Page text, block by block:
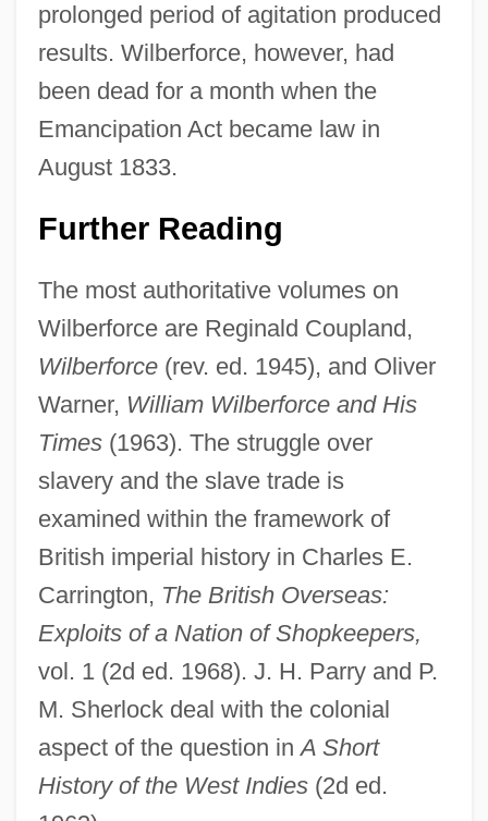
prolonged period of agitation produced
results. Wilberforce, however, had
been dead for a month when the
Emancipation Act became law in
August 1833.
Further Reading
The most authoritative volumes on
Wilberforce are Reginald Coupland,
Wilberforce(rev. ed. 1945), and Oliver
Warner, William Wilberforce and His
Times(1963). The struggle over
slavery and the slave trade is
examined within the framework of
British imperial history in Charles E.
Carrington, The British Overseas:
Exploits of a Nation of Shopkeepers,
vol. 1 (2d ed. 1968). J. H. Parry and P.
M. Sherlock deal with the colonial
aspect of the question inA Short
History of the West Indies(2d ed.